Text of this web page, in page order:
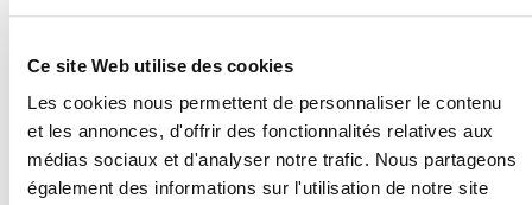
Ce site Web utilise des cookies
Les cookies nous permettent de personnaliser le contenu
et les annonces, d'offrir des fonctionnalités relatives aux
médias sociaux et d'analyser notre trafic. Nous partageons
également des informations sur l'utilisation de notre site
Test extensively:
AI agents can take unexpected
real data beforedeployment.
Monitor in production:trace every agent decision
and action, alert on abnormal behaviour, and plan